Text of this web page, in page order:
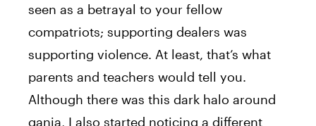
seen as a betrayal to your fellow
compatriots; supporting dealers was
supporting violence. At least, that’s what
parents and teachers would tell you.
Although there was this dark halo around
ganja, I also started noticing a different